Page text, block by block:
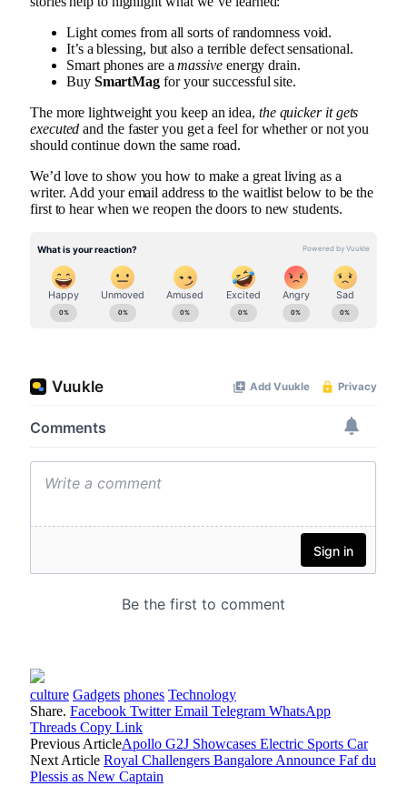
Light comes from all sorts of randomness void.
It’s a blessing, but also a terrible defect sensational.
Smart phones are amassiveenergy drain.
Buy SmartMag for your successful site.
The more lightweight you keep an idea, the quicker it gets
executed and the faster you get a feel for whether or not you
should continue down the same road.
We’d love to show you how to make a great living as a
writer. Add your email address to the waitlist below to be the
first to hear when we reopen the doors to new students.
culture Gadgets phones Technology
Share. Facebook Twitter Email Telegram WhatsApp
Threads Copy Link
Previous ArticleApollo G2J Showcases Electric Sports Car
Next Article Royal Challengers Bangalore Announce Faf du
Plessis as New Captain